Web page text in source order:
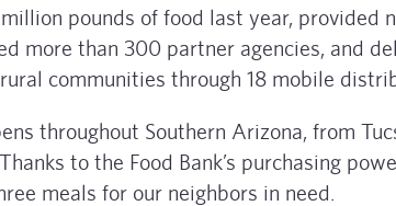
pounds of food last year, provided
more than 300 partner agencies, and
communities through 18 mobile
throughout Southern Arizona, from
to the Food Bank’s purchasing
meals for our neighbors in need.